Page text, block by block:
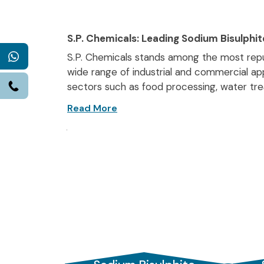
WhatsApp
S.P. Chemicals: Leading Sodium
S.P. Chemicals stands among the most
wide range of industrial and commercial
sectors such as food processing, water